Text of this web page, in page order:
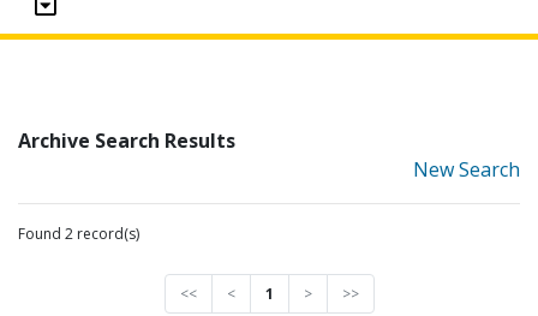
Archive Search Results
New Search
Found 2 record(s)
<< < 1 > >>